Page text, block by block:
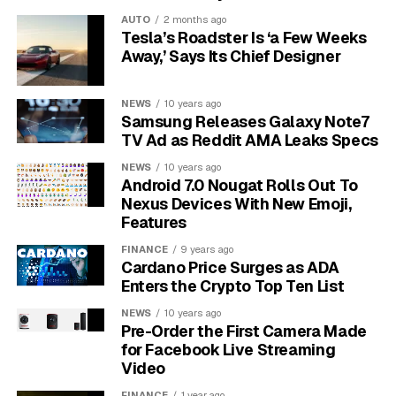
disrupt the school schedule.The number one reason
students launch these attacks is to delay or
cancel exams and assignment deadlines.
motivations are predictable, schools gain a significant
advantage in crafting a defense.
Get the Right DDoS
Protection
Simply having “DDoS protection” on a checklist is not
enough. The quality and type of protection are what
make the difference between a minor blip and a full-
scale outage. For schools that rely on 24/7 access to
online resources, a powerful, cloud-based solution is
AUTO 2 months ago
Tesla’s Roadster Is ‘a Few Weeks
Away,’ Says Its Chief Designer
NEWS 10 years ago
Samsung Releases Galaxy Note7
TV Ad as Reddit AMA Leaks Specs
NEWS 10 years ago
Android 7.0 Nougat Rolls Out To
Nexus Devices With New Emoji,
Features
FINANCE 9 years ago
Cardano Price Surges as ADA
Enters the Crypto Top Ten List
NEWS 10 years ago
Pre-Order the First Camera Made
for Facebook Live Streaming
Video